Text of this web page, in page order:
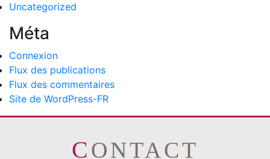
Uncategorized
Méta
Connexion
Flux des publications
Flux des commentaires
Site de WordPress-FR
CONTACT